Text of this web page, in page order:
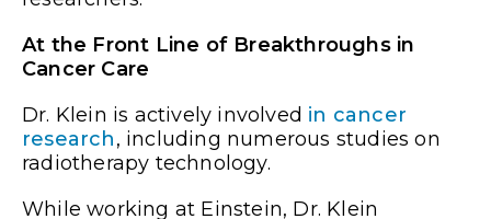
At the Front Line of Breakthroughs in
Cancer Care
Dr. Klein is actively involved in cancer
research, including numerous studies on
radiotherapy technology.
While working at Einstein, Dr. Klein